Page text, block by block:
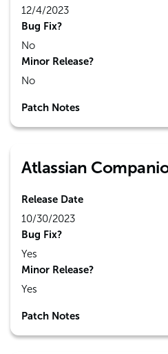
12/4/2023
Bug Fix?
No
Minor Release?
No
Patch Notes
Atlassian
Release Date
10/30/2023
Bug Fix?
Yes
Minor Release?
Yes
Patch Notes